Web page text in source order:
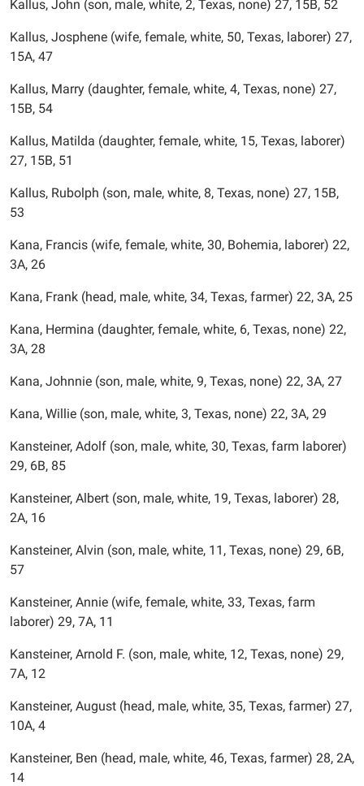
Kallus, John (son, male, white, 2, Texas, none) 27, 15B, 52
Kallus, Josphene (wife, female, white, 50, Texas, laborer) 27,
15A, 47
Kallus, Marry (daughter, female, white, 4, Texas, none) 27,
15B, 54
Kallus, Matilda (daughter, female, white, 15, Texas, laborer)
27, 15B, 51
Kallus, Rubolph (son, male, white, 8, Texas, none) 27, 15B,
53
Kana, Francis (wife, female, white, 30, Bohemia, laborer) 22,
3A, 26
Kana, Frank (head, male, white, 34, Texas, farmer) 22, 3A, 25
Kana, Hermina (daughter, female, white, 6, Texas, none) 22,
3A, 28
Kana, Johnnie (son, male, white, 9, Texas, none) 22, 3A, 27
Kana, Willie (son, male, white, 3, Texas, none) 22, 3A, 29
Kansteiner, Adolf (son, male, white, 30, Texas, farm laborer)
29, 6B, 85
Kansteiner, Albert (son, male, white, 19, Texas, laborer) 28,
2A, 16
Kansteiner, Alvin (son, male, white, 11, Texas, none) 29, 6B,
57
Kansteiner, Annie (wife, female, white, 33, Texas, farm
laborer) 29, 7A, 11
Kansteiner, Arnold F. (son, male, white, 12, Texas, none) 29,
7A, 12
Kansteiner, August (head, male, white, 35, Texas, farmer) 27,
10A, 4
Kansteiner, Ben (head, male, white, 46, Texas, farmer) 28, 2A,
14